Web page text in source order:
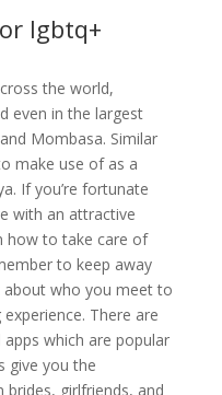
lgbtq+
the world,
even in the largest
Mombasa. Similar
make use of as a
If you’re fortunate
with an attractive
how to take care of
to keep away
who you meet to
There are
which are popular
give you the
girlfriends, and